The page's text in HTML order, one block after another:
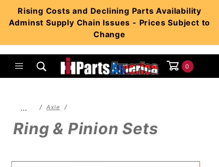
Rising Costs and Declining Parts Availability
Adminst Supply Chain Issues - Prices Subject to
Change
0
… Axle
Ring & Pinion Sets